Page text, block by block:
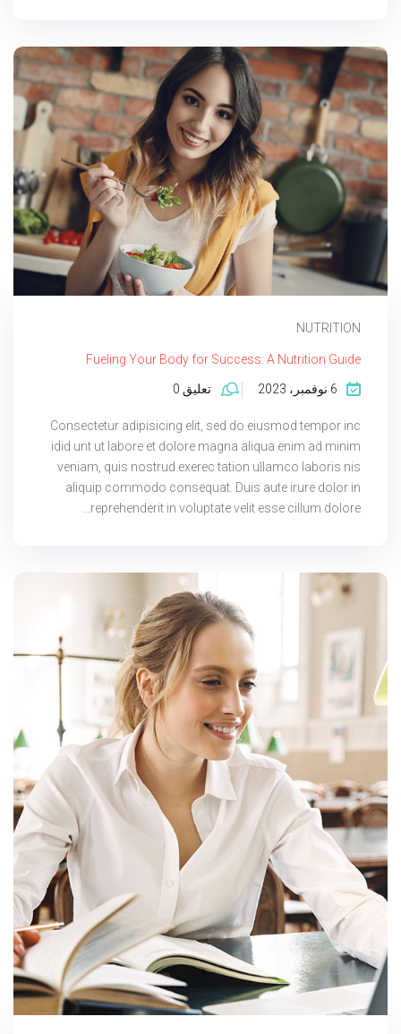
NUTRITION
Fueling Your Body for Success: A Nutrition Guide
6 نوفمبر، 2023 تعليق 0
Consectetur adipisicing elit, sed do eiusmod tempor inc
idid unt ut labore et dolore magna aliqua enim ad minim
veniam, quis nostrud exerec tation ullamco laboris nis
aliquip commodo consequat. Duis aute irure dolor in
reprehenderit in voluptate velit esse cillum dolore...